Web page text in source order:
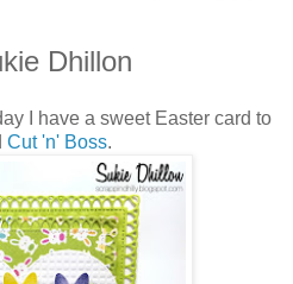
Dhillon
I have a sweet Easter card to
Cut 'n' Boss.